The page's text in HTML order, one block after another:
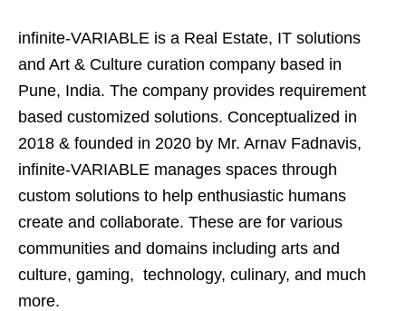
infinite-VARIABLE is a Real Estate, IT solutions
and Art & Culture curation company based in
Pune, India. The company provides requirement
based customized solutions. Conceptualized in
2018 & founded in 2020 by Mr. Arnav Fadnavis,
infinite-VARIABLE manages spaces through
custom solutions to help enthusiastic humans
create and collaborate. These are for various
communities and domains including arts and
culture, gaming, technology, culinary, and much
more.